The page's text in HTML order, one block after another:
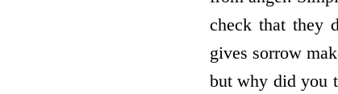
check that they
gives sorrow
but why did you